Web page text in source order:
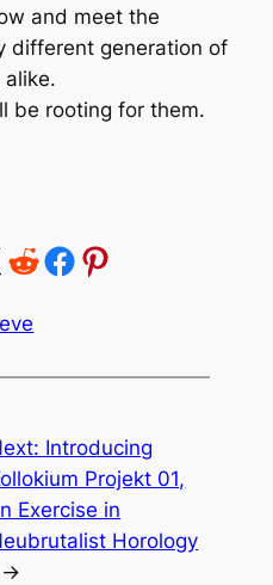
and meet the
different generation of
be rooting for them.
Share on Reddit
Share on Facebook
Share on Pinterest
Introducing
Projekt 01,
Exercise in
Horology
→